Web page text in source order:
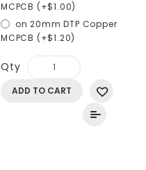
MCPCB (+$1.00)
on 20mm DTP Copper
MCPCB (+$1.20)
Qty
ADD TO CART